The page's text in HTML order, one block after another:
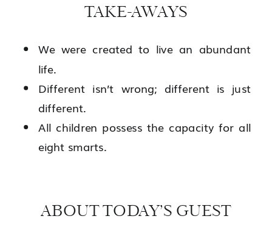
TAKE-AWAYS
We were created to live an abundant
life.
Different isn’t wrong; different is just
different.
All children possess the capacity for all
eight smarts.
ABOUT TODAY’S GUEST